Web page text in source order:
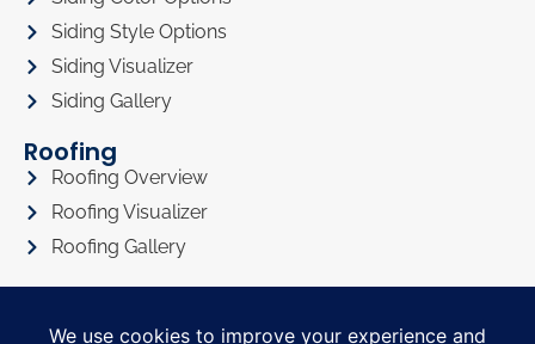
Siding Style Options
Siding Visualizer
Siding Gallery
Roofing
Roofing Overview
Roofing Visualizer
Roofing Gallery
Doors
Doors Overview